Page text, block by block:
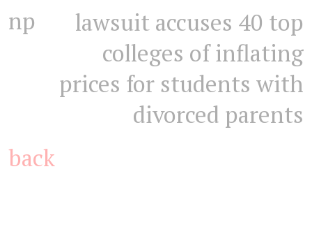
np
lawsuit accuses 40 top
colleges of inflating
prices for students with
divorced parents
back